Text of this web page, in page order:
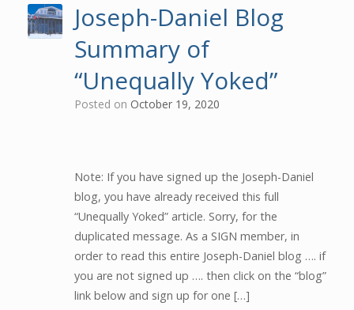
Joseph-Daniel Blog
Summary of
“Unequally Yoked”
Posted on October 19, 2020
Note: If you have signed up the Joseph-Daniel
blog, you have already received this full
“Unequally Yoked” article. Sorry, for the
duplicated message. As a SIGN member, in
order to read this entire Joseph-Daniel blog …. if
you are not signed up …. then click on the “blog”
link below and sign up for one […]